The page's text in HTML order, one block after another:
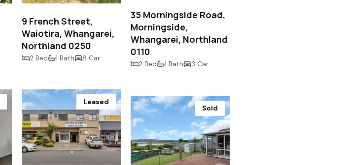
9 French Street,
Waiotira, Whangarei,
Northland 0250
2 Bed 1 Bath 8 Car
35 Morningside Road,
Morningside,
Whangarei, Northland
0110
2 Bed 1 Bath 3 Car
Leased
Sold